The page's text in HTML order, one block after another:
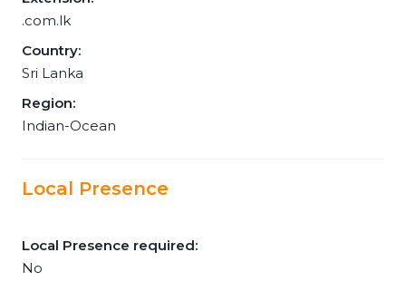
.com.lk
Country:
Sri Lanka
Region:
Indian-Ocean
Local Presence
Local Presence required:
No